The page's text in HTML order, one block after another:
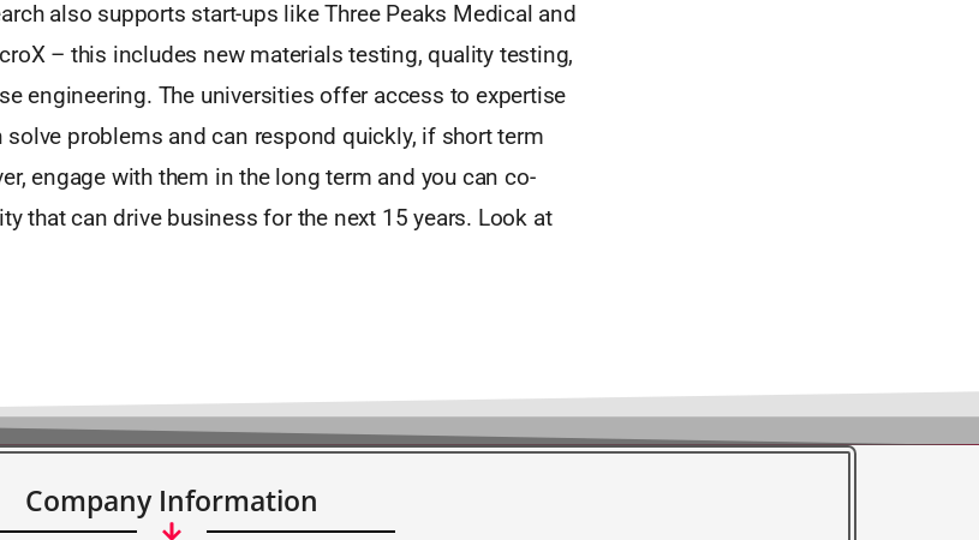
also supports start-ups like Three Peaks Medical and
– this includes new materials testing, quality testing,
engineering. The universities offer access to expertise
solve problems and can respond quickly, if short term
engage with them in the long term and you can co-
that can drive business for the next 15 years. Look at
Company Information